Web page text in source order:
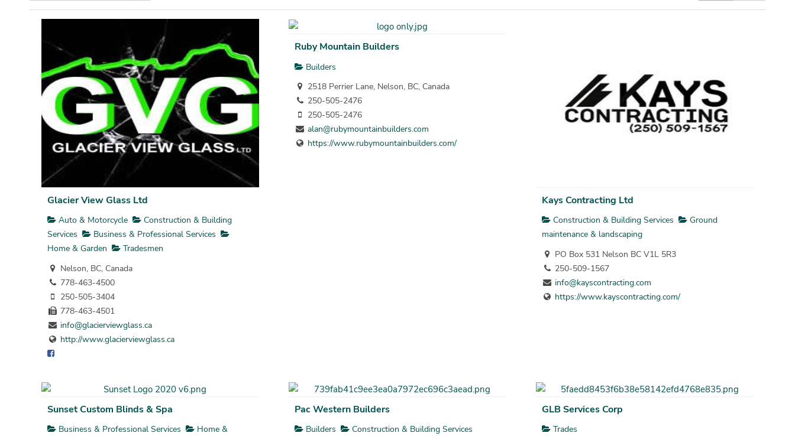
Glacier View Glass Ltd
Auto & Motorcycle
Construction & Building
Services
Business & Professional Services
Home & Garden
Tradesmen
Nelson, BC, Canada
778-463-4500
250-505-3404
778-463-4501
info@glacierviewglass.ca
http://www.glacierviewglass.ca
Ruby Mountain Builders
Builders
2518 Perrier Lane, Nelson, BC, Canada
250-505-2476
250-505-2476
alan@rubymountainbuilders.com
https://www.rubymountainbuilders.com/
Kays Contracting Ltd
Construction & Building Services
Ground
maintenance & landscaping
PO Box 531 Nelson BC V1L 5R3
250-509-1567
info@kayscontracting.com
https://www.kayscontracting.com/
Sunset Custom Blinds & Spa
Business & Professional Services
Home &
Pac Western Builders
Builders
Construction & Building Services
GLB Services Corp
Trades